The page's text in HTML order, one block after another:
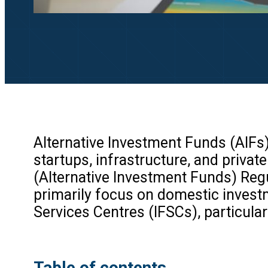
Alternative Investment Funds
startups, infrastructure, and
(Alternative Investment Funds)
primarily focus on domestic
Services Centres (IFSCs),